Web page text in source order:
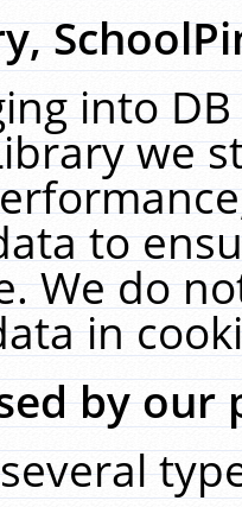
into
we
to
We do
in
by our